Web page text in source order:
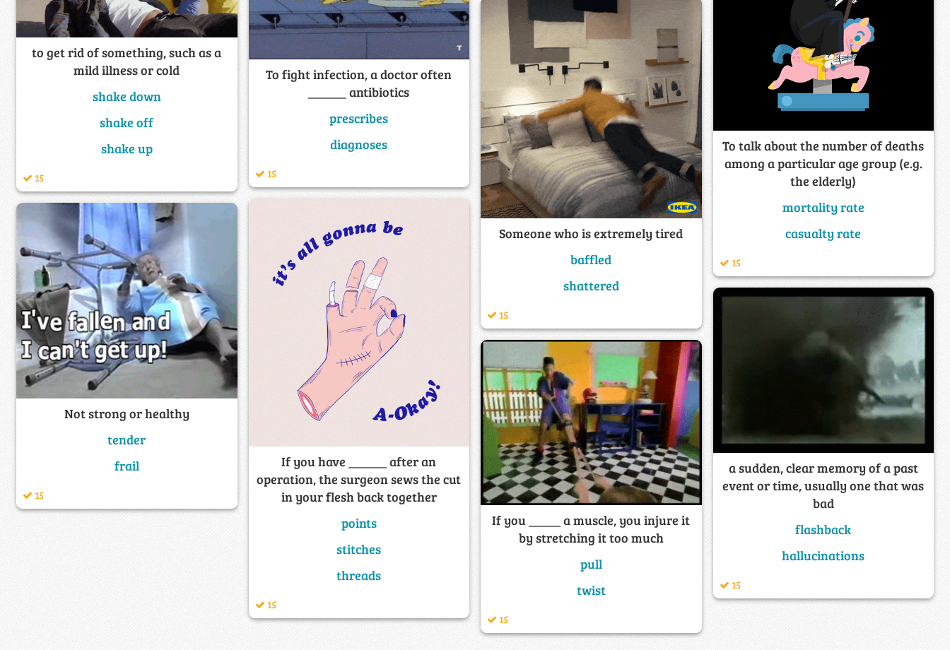
To fight infection, a doctor often
______ antibiotics
prescribes
diagnoses
15
To talk about the number of deaths
among a particular age group (e.g.
the elderly)
mortality rate
casualty rate
15
to get rid of something, such as a
mild illness or cold
shake down
shake off
shake up
15
Someone who is extremely tired
baffled
shattered
15
If you have ______ after an
operation, the surgeon sews the cut
in your flesh back together
points
stitches
threads
15
Not strong or healthy
tender
frail
15
a sudden, clear memory of a past
event or time, usually one that was
bad
flashback
hallucinations
15
If you _____ a muscle, you injure it
by stretching it too much
pull
twist
15